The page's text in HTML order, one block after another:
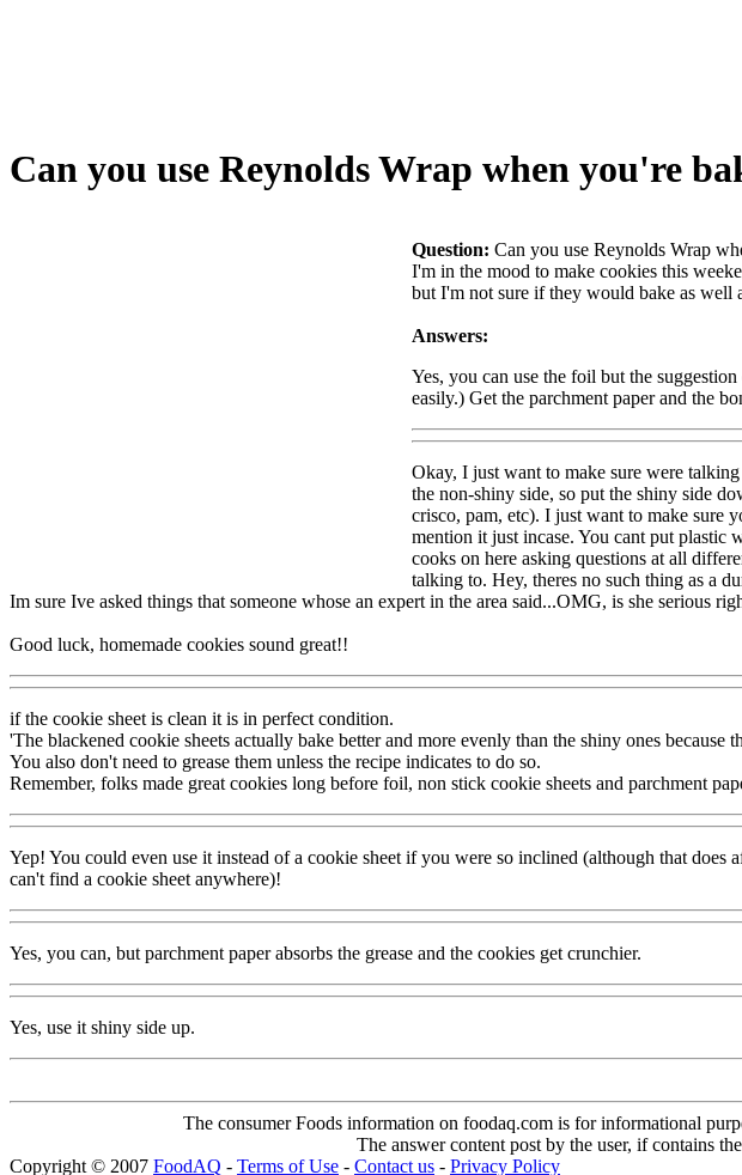
Can you use Reynolds Wrap when you're
Question: Can you use Reynolds Wrap
I'm in the mood to make cookies this
but I'm not sure if they would bake as well
Answers:
Yes, you can use the foil but the
easily.) Get the parchment paper and the
Okay, I just want to make sure were
the non-shiny side, so put the shiny side
crisco, pam, etc). I just want to make sure
mention it just incase. You cant put plastic
cooks on here asking questions at all
talking to. Hey, theres no such thing as a
Im sure Ive asked things that someone whose an expert in the area said...OMG, is she serious
Good luck, homemade cookies sound great!!
if the cookie sheet is clean it is in perfect condition.
'The blackened cookie sheets actually bake better and more evenly than the shiny ones because
You also don't need to grease them unless the recipe indicates to do so.
Remember, folks made great cookies long before foil, non stick cookie sheets and parchment
Yep! You could even use it instead of a cookie sheet if you were so inclined (although that
can't find a cookie sheet anywhere)!
Yes, you can, but parchment paper absorbs the grease and the cookies get crunchier.
Yes, use it shiny side up.
The consumer Foods information on foodaq.com is for informational
The answer content post by the user, if contains
Copyright © 2007 FoodAQ - Terms of Use - Contact us - Privacy Policy